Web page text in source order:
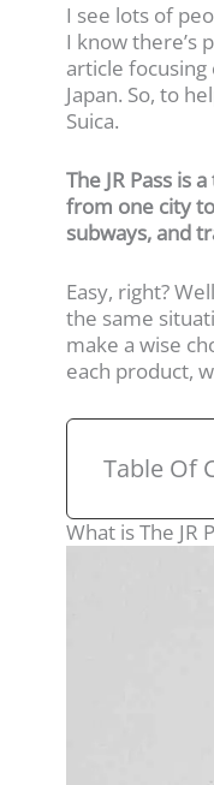
I see lots of
I know there’s
article
Japan. So, to
Suica.
The JR Pass is
from one city
subways, and
Easy, right?
the same
make a wise
each product,
Table Of
What is The JR